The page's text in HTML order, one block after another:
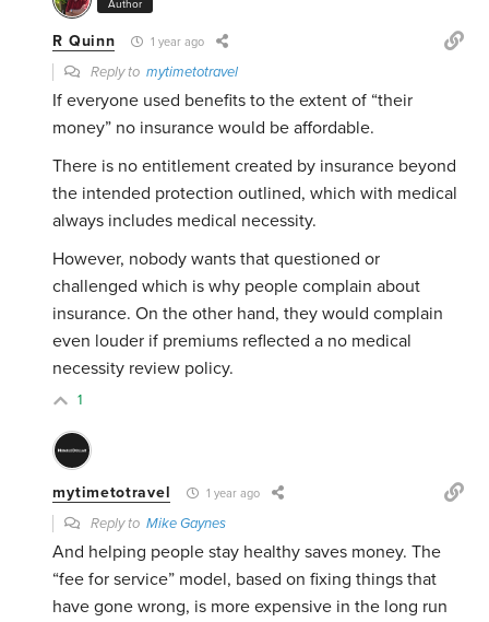
Author
R Quinn 1 year ago
Reply tomytimetotravel
If everyone used benefits to the extent of “their
money” no insurance would be affordable.
There is no entitlement created by insurance beyond
the intended protection outlined, which with medical
always includes medical necessity.
However, nobody wants that questioned or
challenged which is why people complain about
insurance. On the other hand, they would complain
even louder if premiums reflected a no medical
necessity review policy.
1
mytimetotravel 1 year ago
Reply toMike Gaynes
And helping people stay healthy saves money. The
“fee for service” model, based on fixing things that
have gone wrong, is more expensive in the long run